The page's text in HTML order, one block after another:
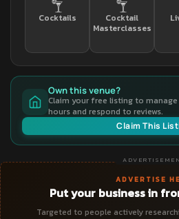
Cocktails
Cocktail
Masterclasses
Own this venue?
Claim your free listing to
hours and respond to reviews.
Claim This
ADVERTISE
Put your business in
Targeted to people actively